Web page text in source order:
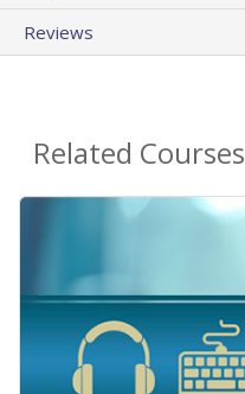
Reviews
Related Courses